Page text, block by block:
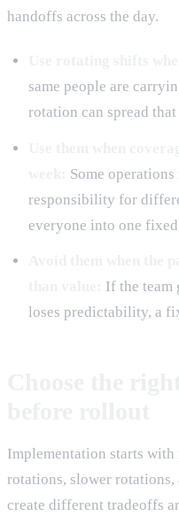
handoffs across the day.
same people are
rotation can spread
Some operations
responsibility for
everyone into one
If the team
loses predictability, a
Implementation starts
rotations, slower rotations,
create different tradeoffs